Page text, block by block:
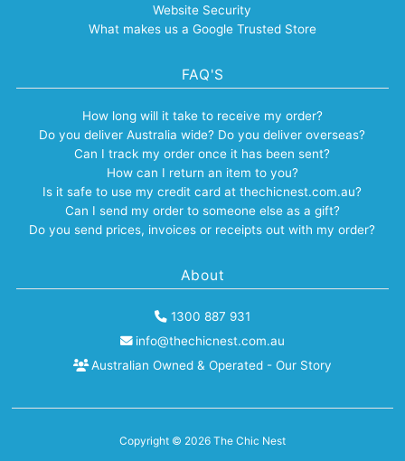
Website Security
What makes us a Google Trusted Store
FAQ'S
How long will it take to receive my order?
Do you deliver Australia wide? Do you deliver overseas?
Can I track my order once it has been sent?
How can I return an item to you?
Is it safe to use my credit card at thechicnest.com.au?
Can I send my order to someone else as a gift?
Do you send prices, invoices or receipts out with my order?
About
1300 887 931
info@thechicnest.com.au
Australian Owned & Operated - Our Story
Copyright © 2026 The Chic Nest